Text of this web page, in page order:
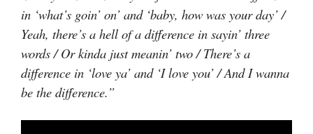
in ‘what’s goin’ on’ and ‘baby, how was your day’ /
Yeah, there’s a hell of a difference in sayin’ three
words / Or kinda just meanin’ two / There’s a
difference in ‘love ya’ and ‘I love you’ / And I wanna
be the difference.”